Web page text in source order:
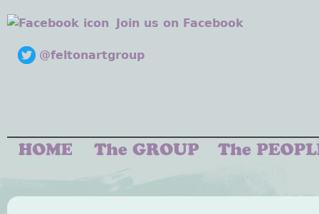
Join us on Facebook
@feltonartgroup